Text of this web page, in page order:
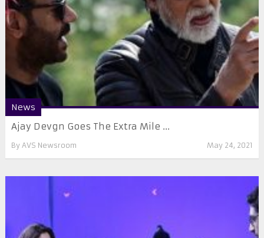
News
Ajay Devgn Goes The Extra Mile ...
By AVS Newsroom May 24, 2021